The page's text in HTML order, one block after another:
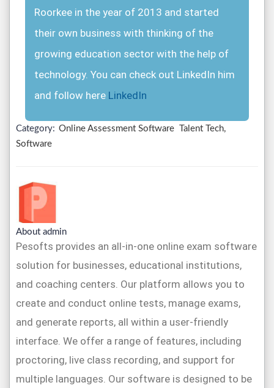
Roorkee in the year of 2013 and started
their own business with thinking of the
growing education sector with the help of
technology. You can check out LinkedIn him
and follow here LinkedIn
Category: Online Assessment Software
Talent Tech,
Software
About admin
Pesofts provides an all-in-one online exam software
solution for businesses, educational institutions,
and coaching centers. Our platform allows you to
create and conduct online tests, manage exams,
and generate reports, all within a user-friendly
interface. We offer a range of features, including
proctoring, live class recording, and support for
multiple languages. Our software is designed to be